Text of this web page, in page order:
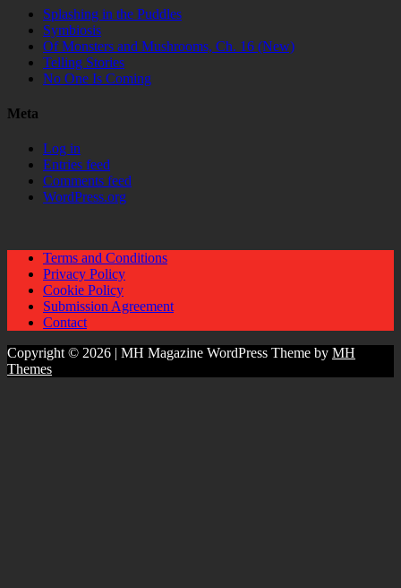
Splashing in the Puddles
Symbiosis
Of Monsters and Mushrooms, Ch. 16 (New)
Telling Stories
No One Is Coming
Meta
Log in
Entries feed
Comments feed
WordPress.org
Terms and Conditions
Privacy Policy
Cookie Policy
Submission Agreement
Contact
Copyright © 2026 | MH Magazine WordPress Theme by MH
Themes